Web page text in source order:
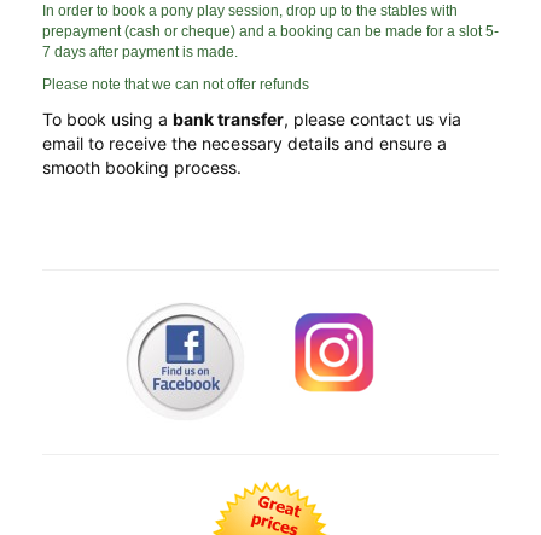
In order to book a pony play session, drop up to the stables with
prepayment (cash or cheque) and a booking can be made for a slot 5-
7 days after payment is made.
Please note that we can not offer refunds
To book using a bank transfer, please contact us via
email to receive the necessary details and ensure a
smooth booking process.